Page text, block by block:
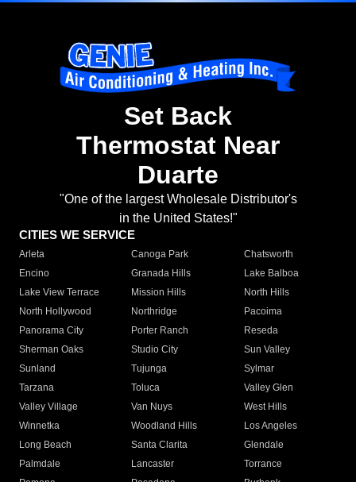
Set Back
Thermostat Near
Duarte
"One of the largest Wholesale Distributor's
in the United States!"
CITIES WE SERVICE
Arleta Canoga Park
Chatsworth
Encino
Granada Hills
Lake Balboa
Lake View Terrace
Mission Hills
North Hills
North Hollywood
Northridge
Pacoima
Panorama City
Porter Ranch
Reseda
Sherman Oaks
Studio City
Sun Valley
Sunland
Tujunga
Sylmar
Tarzana
Toluca
Valley Glen
Valley Village
Van Nuys
West Hills
Winnetka
Woodland Hills
Los Angeles
Long Beach
Santa Clarita
Glendale
Palmdale
Lancaster
Torrance